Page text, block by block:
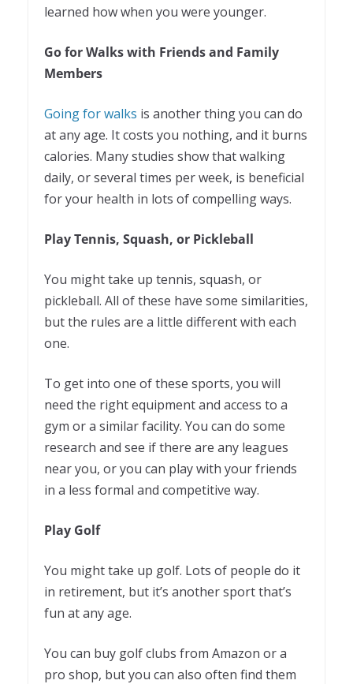
learned how when you were younger.
Go for Walks with Friends and Family
Members
Going for walks is another thing you can do
at any age. It costs you nothing, and it burns
calories. Many studies show that walking
daily, or several times per week, is beneficial
for your health in lots of compelling ways.
Play Tennis, Squash, or Pickleball
You might take up tennis, squash, or
pickleball. All of these have some similarities,
but the rules are a little different with each
one.
To get into one of these sports, you will
need the right equipment and access to a
gym or a similar facility. You can do some
research and see if there are any leagues
near you, or you can play with your friends
in a less formal and competitive way.
Play Golf
You might take up golf. Lots of people do it
in retirement, but it’s another sport that’s
fun at any age.
You can buy golf clubs from Amazon or a
pro shop, but you can also often find them